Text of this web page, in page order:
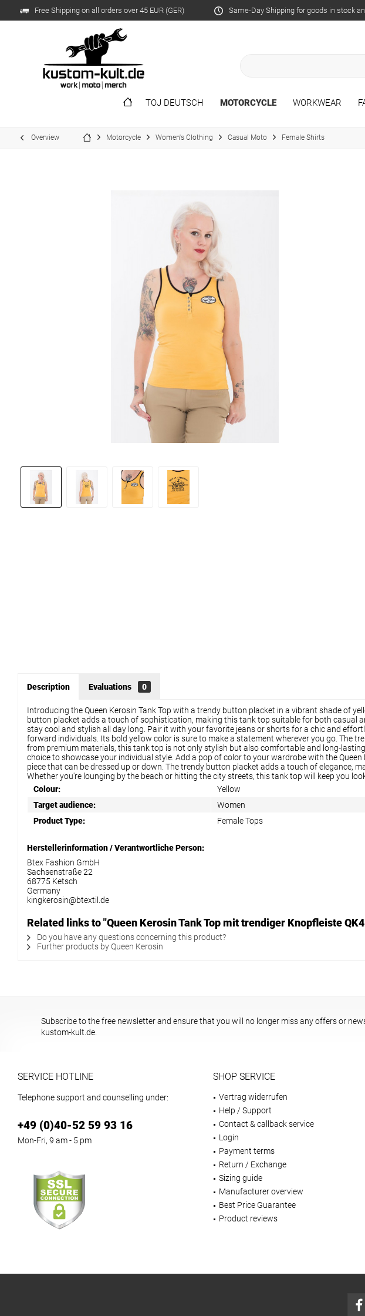
Free Shipping on all orders over 45 EUR (GER) Same-Day Shipping for goods in stock
TOJ DEUTSCH MOTORCYCLE WORKWEAR
Overview Motorcycle Women's Clothing Casual Moto Female Shirts
Description Evaluations 0
Introducing the Queen Kerosin Tank Top with a trendy button placket in a vibrant shade of
button placket adds a touch of sophistication, making this tank top suitable for both casual
stay cool and stylish all day long. Pair it with your favorite jeans or shorts for a chic and
forward individuals. Its bold yellow color is sure to make a statement wherever you go. The
from premium materials, this tank top is not only stylish but also comfortable and long-
choice to showcase your individual style. Add a pop of color to your wardrobe with the
piece that can be dressed up or down. The trendy button placket adds a touch of
Whether you're lounging by the beach or hitting the city streets, this tank top will keep you
Colour:
Yellow
Target audience:
Women
Product Type:
Female Tops
Herstellerinformation / Verantwortliche Person:
Btex Fashion GmbH
Sachsenstraße 22
68775 Ketsch
Germany
kingkerosin@btextil.de
Related links to "Queen Kerosin Tank Top mit trendiger Knopfleiste
Do you have any questions concerning this product?
Further products by Queen Kerosin
Subscribe to the free newsletter and ensure that you will no longer miss any offers or
kustom-kult.de.
SERVICE HOTLINE
Telephone support and counselling under:
+49 (0)40-52 59 93 16
Mon-Fri, 9 am - 5 pm
SHOP SERVICE
Vertrag widerrufen
Help / Support
Contact & callback service
Login
Payment terms
Return / Exchange
Sizing guide
Manufacturer overview
Best Price Guarantee
Product reviews